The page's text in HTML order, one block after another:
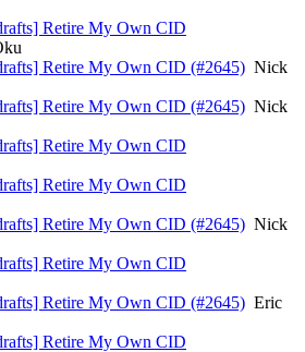
Retire My Own CID
Retire My Own CID (#2645) Nick
Retire My Own CID (#2645) Nick
Retire My Own CID
Retire My Own CID
Retire My Own CID (#2645) Nick
Retire My Own CID
Retire My Own CID (#2645) Eric
Retire My Own CID